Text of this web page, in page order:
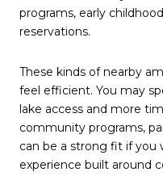
programs, early
reservations.
These kinds of nearby
feel efficient. You may
lake access and more
community programs,
can be a strong fit if you
experience built around